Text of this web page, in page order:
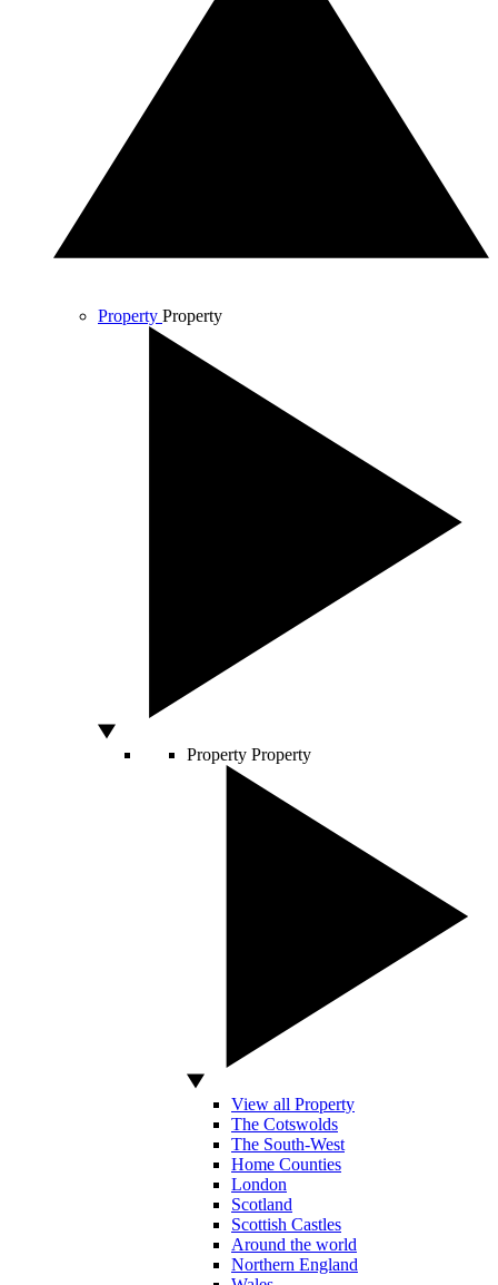
Property Property
Property Property
View all Property
The Cotswolds
The South-West
Home Counties
London
Scotland
Scottish Castles
Around the world
Northern England